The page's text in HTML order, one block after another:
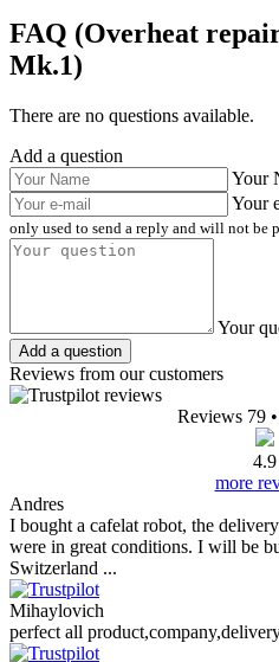
FAQ (Overheat
Mk.1)
There are no questions available.
Add a question
Your
Your
only used to send a reply and will not be
Your
Add a question
Reviews from our customers
Reviews 79
4.9
more
Andres
I bought a cafelat robot, the
were in great conditions. I will be
Switzerland ...
Mihaylovich
perfect all